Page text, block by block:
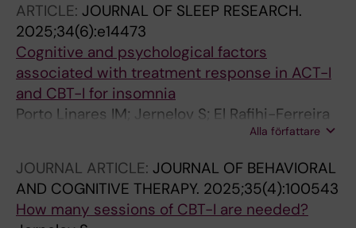
ARTICLE: JOURNAL OF SLEEP RESEARCH.
2025;34(6):e14473
Cognitive and psychological factors
associated with treatment response in ACT-I
and CBT-I for insomnia
Porto Linares IM; Jernelov S; El Rafihi-Ferreira
Alla författare
JOURNAL ARTICLE: JOURNAL OF BEHAVIORAL
AND COGNITIVE THERAPY. 2025;35(4):100543
How many sessions of CBT-I are needed?